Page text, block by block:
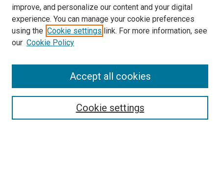
Search
improve, and personalize our content and your digital
experience. You can manage your cookie preferences
using the Cookie settings link. For more information, see
our Cookie Policy
Cookie settings
Accept all cookies